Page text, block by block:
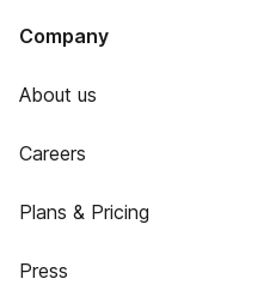
Company
About us
Careers
Plans & Pricing
Press